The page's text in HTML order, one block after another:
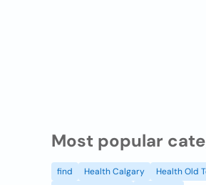
Most popular
find Health Calgary Health Old